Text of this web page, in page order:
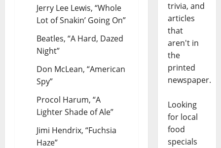
Jerry Lee Lewis, “Whole
Lot of Snakin’ Going On”
Beatles, “A Hard, Dazed
Night”
Don McLean, “American
Spy”
Procol Harum, “A
Lighter Shade of Ale”
Jimi Hendrix, “Fuchsia
Haze”
trivia, and
articles
that
aren't in
the
printed
newspaper.
Looking
for local
food
specials